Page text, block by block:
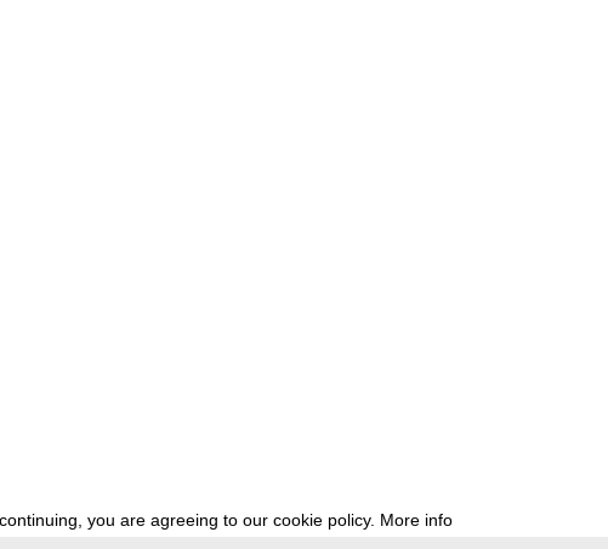
you are agreeing to our cookie policy. More info